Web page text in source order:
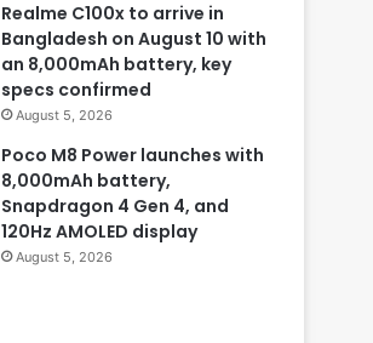
Realme C100x to arrive in
Bangladesh on August 10 with
an 8,000mAh battery, key
specs confirmed
August 5, 2026
Poco M8 Power launches with
8,000mAh battery,
Snapdragon 4 Gen 4, and
120Hz AMOLED display
August 5, 2026